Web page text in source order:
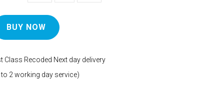
BUY NOW
Class Recoded Next day delivery
2 working day service)